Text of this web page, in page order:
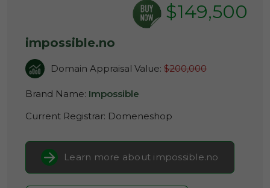
$149,500
impossible.no
Domain Appraisal Value: $200,000
Brand Name: Impossible
Current Registrar: Domeneshop
Learn more about impossible.no